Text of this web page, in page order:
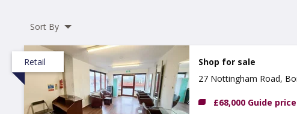
Sort By
Retail
Shop for sale
27 Nottingham Road,
£68,000 Guide price